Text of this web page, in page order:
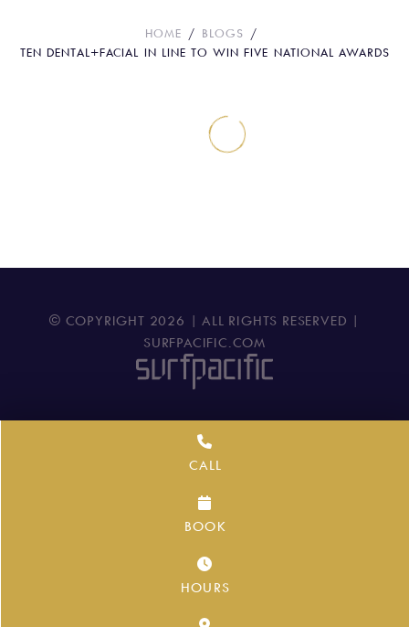
HOME
BLOGS
TEN DENTAL+FACIAL IN LINE TO WIN FIVE NATIONAL AWARDS
© COPYRIGHT 2026 | ALL RIGHTS RESERVED |
SURFPACIFIC.COM
CALL
BOOK
HOURS